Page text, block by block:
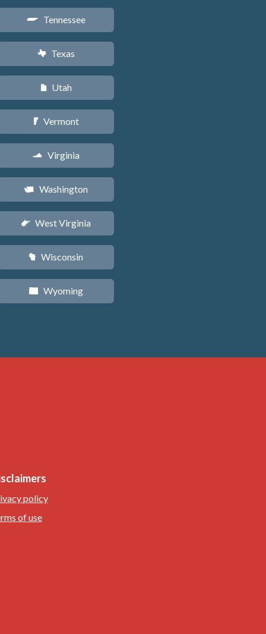
p Tennessee
q Texas
r Utah
t Vermont
s Virginia
u Washington
w West Virginia
v Wisconsin
x Wyoming
policy
of use